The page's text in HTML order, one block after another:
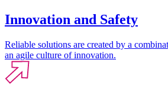
Innovation and Safety
Reliable solutions are created by a
an agile culture of innovation.